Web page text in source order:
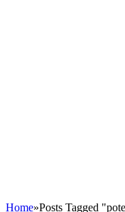
Home»Posts Tagged